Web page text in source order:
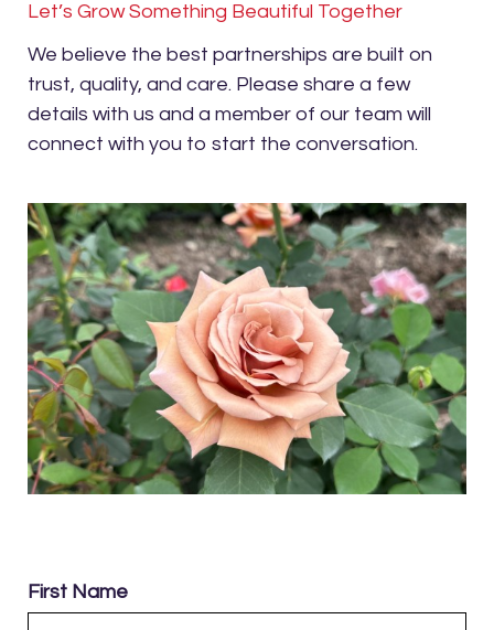
Let’s Grow Something Beautiful Together
We believe the best partnerships are built on
trust, quality, and care. Please share a few
details with us and a member of our team will
connect with you to start the conversation.
First Name